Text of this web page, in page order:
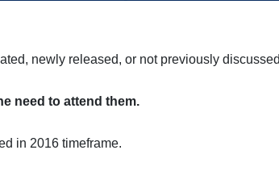
newly released, or not previously
need to attend them.
in 2016 timeframe.